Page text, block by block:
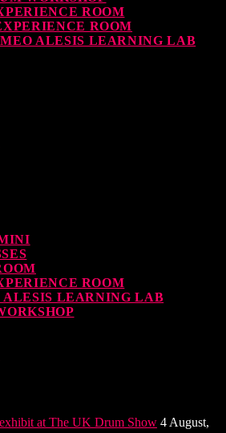
ROOM
ROOM
ALESIS LEARNING LAB
ROOM
ALESIS LEARNING LAB
at The UK Drum Show 4 August,